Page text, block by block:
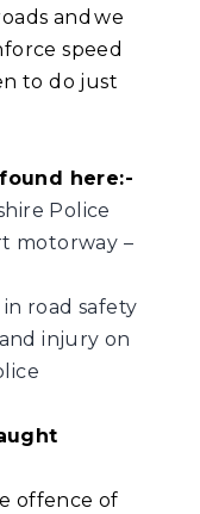
and we
speed
to do just
here:-
Police
motorway –
road safety
injury on
offence of